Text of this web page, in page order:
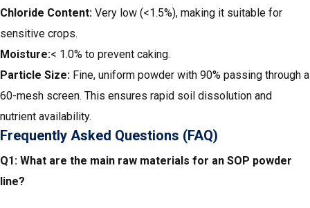
Chloride Content: Very low (<1.5%), making it suitable for
sensitive crops.
Moisture:< 1.0% to prevent caking.
Particle Size: Fine, uniform powder with 90% passing through a
60-mesh screen. This ensures rapid soil dissolution and
nutrient availability.
Frequently Asked Questions (FAQ)
Q1: What are the main raw materials for an SOP powder
line?